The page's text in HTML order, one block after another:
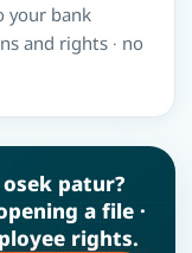
your bank
and rights · no
patur?
a file ·
rights.